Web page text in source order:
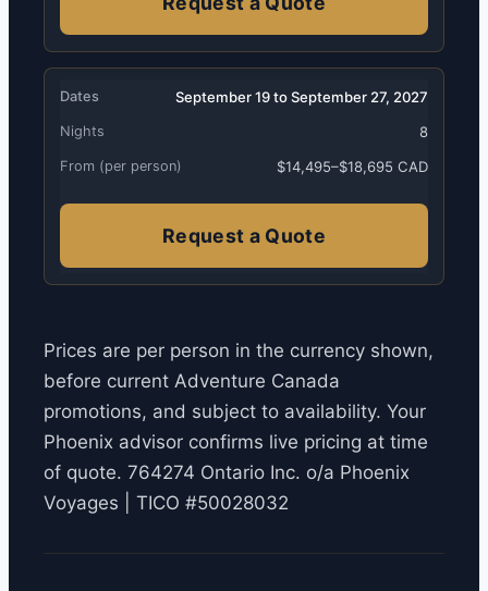
September 19 to September 27, 2027
8
$14,495–$18,695 CAD
Request a Quote
Prices are per person in the currency shown,
before current Adventure Canada
promotions, and subject to availability. Your
Phoenix advisor confirms live pricing at time
of quote. 764274 Ontario Inc. o/a Phoenix
Voyages | TICO #50028032